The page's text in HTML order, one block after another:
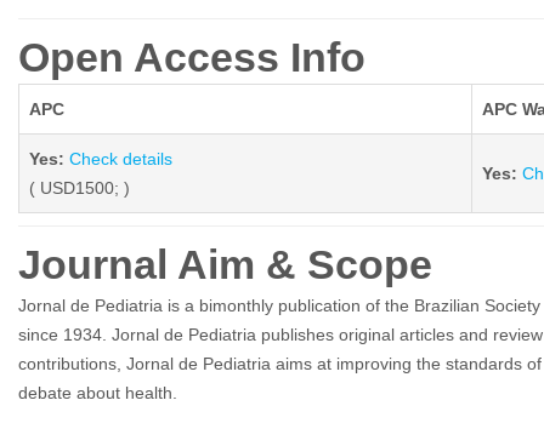
Open Access Info
APC APC
Yes: Check details
( USD1500; )
Yes:
Journal Aim & Scope
Jornal de Pediatria is a bimonthly publication of the Brazilian
since 1934. Jornal de Pediatria publishes original articles and
contributions, Jornal de Pediatria aims at improving the standards
debate about health.